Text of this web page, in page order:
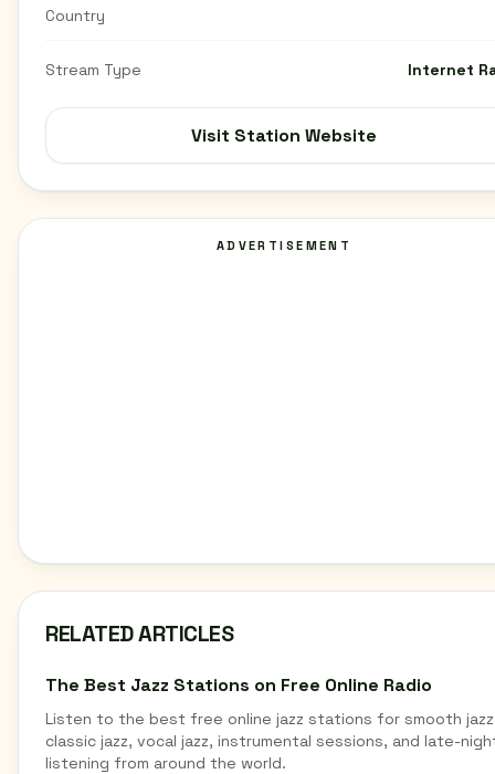
Country
Stream Type Internet
Visit Station Website
ADVERTISEMENT
RELATED ARTICLES
The Best Jazz Stations on Free Online Radio
Listen to the best free online jazz stations for smooth
classic jazz, vocal jazz, instrumental sessions, and late-
listening from around the world.